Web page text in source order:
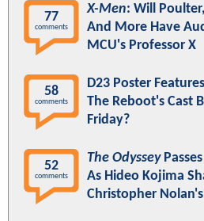
77
comments
X-Men: Will
And More Have
MCU's Professor X
58
comments
D23 Poster
The Reboot's Cast
Friday?
52
comments
The Odyssey
As Hideo Kojima
Christopher